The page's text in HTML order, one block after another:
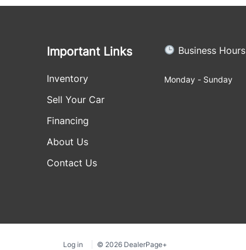
Important Links
Inventory
Sell Your Car
Financing
About Us
Contact Us
Business Hours
Monday - Sunday
Log in © 2026 DealerPage+